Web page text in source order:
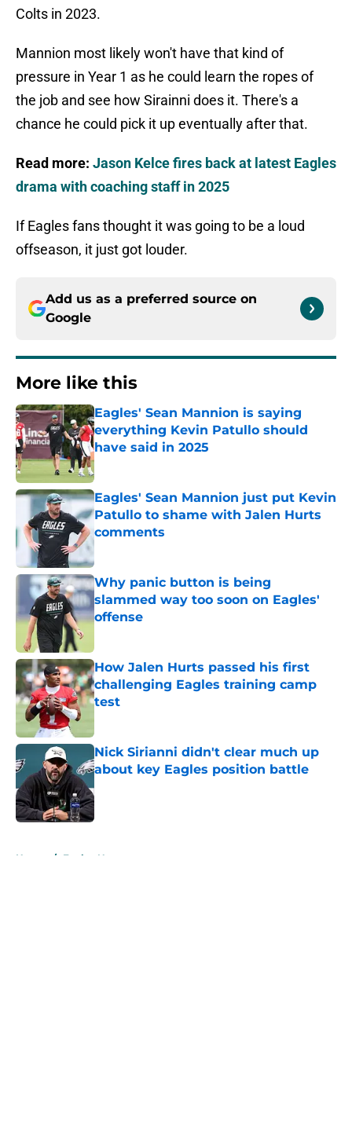
Colts in 2023.
Mannion most likely won't have that kind of
pressure in Year 1 as he could learn the ropes of
the job and see how Sirainni does it. There's a
chance he could pick it up eventually after that.
Read more: Jason Kelce fires back at latest Eagles
drama with coaching staff in 2025
If Eagles fans thought it was going to be a loud
offseason, it just got louder.
Add us as a preferred source on
Google
More like this
Eagles' Sean Mannion is saying
everything Kevin Patullo should
have said in 2025
Published by on Invalid Date
Eagles' Sean Mannion just put Kevin
Patullo to shame with Jalen Hurts
comments
Published by on Invalid Date
Why panic button is being
slammed way too soon on Eagles'
offense
How Jalen Hurts passed his first
challenging Eagles training camp
test
Nick Sirianni didn't clear much up
about key Eagles position battle
Home / Eagles News